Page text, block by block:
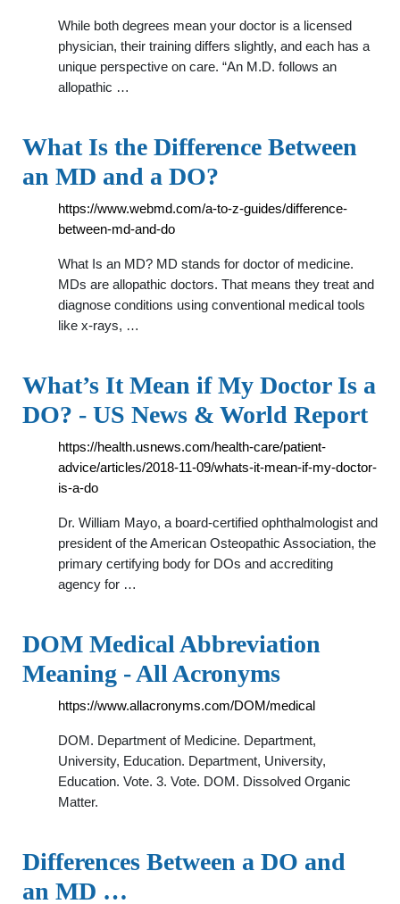
While both degrees mean your doctor is a licensed
physician, their training differs slightly, and each has a
unique perspective on care. “An M.D. follows an
allopathic …
What Is the Difference Between
an MD and a DO?
https://www.webmd.com/a-to-z-guides/difference-
between-md-and-do
What Is an MD? MD stands for doctor of medicine.
MDs are allopathic doctors. That means they treat and
diagnose conditions using conventional medical tools
like x-rays, …
What’s It Mean if My Doctor Is a
DO? - US News & World Report
https://health.usnews.com/health-care/patient-
advice/articles/2018-11-09/whats-it-mean-if-my-doctor-
is-a-do
Dr. William Mayo, a board-certified ophthalmologist and
president of the American Osteopathic Association, the
primary certifying body for DOs and accrediting
agency for …
DOM Medical Abbreviation
Meaning - All Acronyms
https://www.allacronyms.com/DOM/medical
DOM. Department of Medicine. Department,
University, Education. Department, University,
Education. Vote. 3. Vote. DOM. Dissolved Organic
Matter.
Differences Between a DO and
an MD …